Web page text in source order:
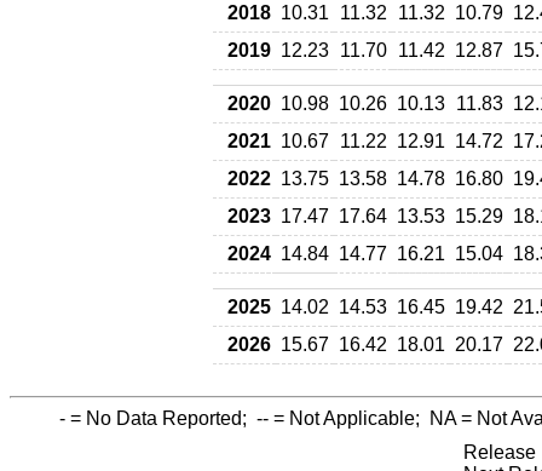
2018 10.31 11.32 11.32 10.79
2019 12.23 11.70 11.42 12.87
2020 10.98 10.26 10.13 11.83
2021 10.67 11.22 12.91 14.72
2022 13.75 13.58 14.78 16.80
2023 17.47 17.64 13.53 15.29
2024 14.84 14.77 16.21 15.04
2025 14.02 14.53 16.45 19.42
2026 15.67 16.42 18.01 20.17
- = No Data Reported; -- = Not Applicable; NA= Not
Release